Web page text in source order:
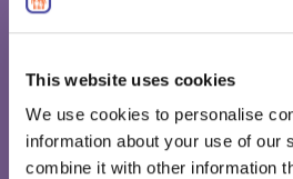
This website uses cookies
We use cookies to personalise
information about your use of our
combine it with other information